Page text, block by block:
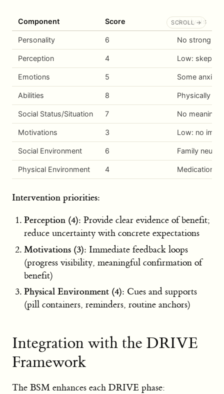
Component Score Analysis
Personality 6 No strong
Perception 4 Low:
Emotions 5 Some
Abilities 8 Physically
Social Status/Situation 7 No
Motivations 3 Low: no
Social Environment 6 Family
Physical Environment 4 Medication is
Intervention priorities:
Perception (4): Provide clear evidence of benefit;
reduce uncertainty with concrete expectations
Motivations (3): Immediate feedback loops
(progress visibility, meaningful confirmation of
benefit)
Physical Environment (4): Cues and supports
(pill containers, reminders, routine anchors)
Integration with the DRIVE
Framework
The BSM enhances each DRIVE phase: